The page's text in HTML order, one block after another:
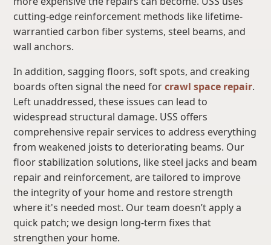
cutting-edge reinforcement methods like lifetime-
warrantied carbon fiber systems, steel beams, and
wall anchors.
In addition, sagging floors, soft spots, and creaking
boards often signal the need forcrawl space repair.
Left unaddressed, these issues can lead to
widespread structural damage. USS offers
comprehensive repair services to address everything
from weakened joists to deteriorating beams. Our
floor stabilization solutions, like steel jacks and beam
repair and reinforcement, are tailored to improve
the integrity of your home and restore strength
where it's needed most. Our team doesn’t apply a
quick patch; we design long-term fixes that
strengthen your home.